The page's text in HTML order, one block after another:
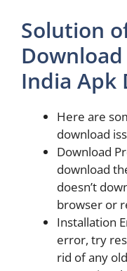
Solution
India Apk
Here are
download
Download
download
doesn’t
browser or
Installation
error, try
rid of any